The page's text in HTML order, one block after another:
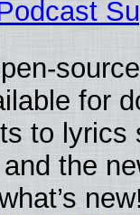
for
to lyrics
the